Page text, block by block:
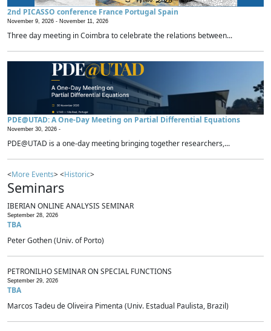
2nd PICASSO conference France Portugal Spain
November 9, 2026 - November 11, 2026
Three day meeting in Coimbra to celebrate the relations between...
PDE@UTAD: A One-Day Meeting on Partial Differential Equations
November 30, 2026 -
PDE@UTAD is a one-day meeting bringing together researchers,...
<More Events> <Historic>
Seminars
IBERIAN ONLINE ANALYSIS SEMINAR
September 28, 2026
TBA
Peter Gothen (Univ. of Porto)
PETRONILHO SEMINAR ON SPECIAL FUNCTIONS
September 29, 2026
TBA
Marcos Tadeu de Oliveira Pimenta (Univ. Estadual Paulista, Brazil)